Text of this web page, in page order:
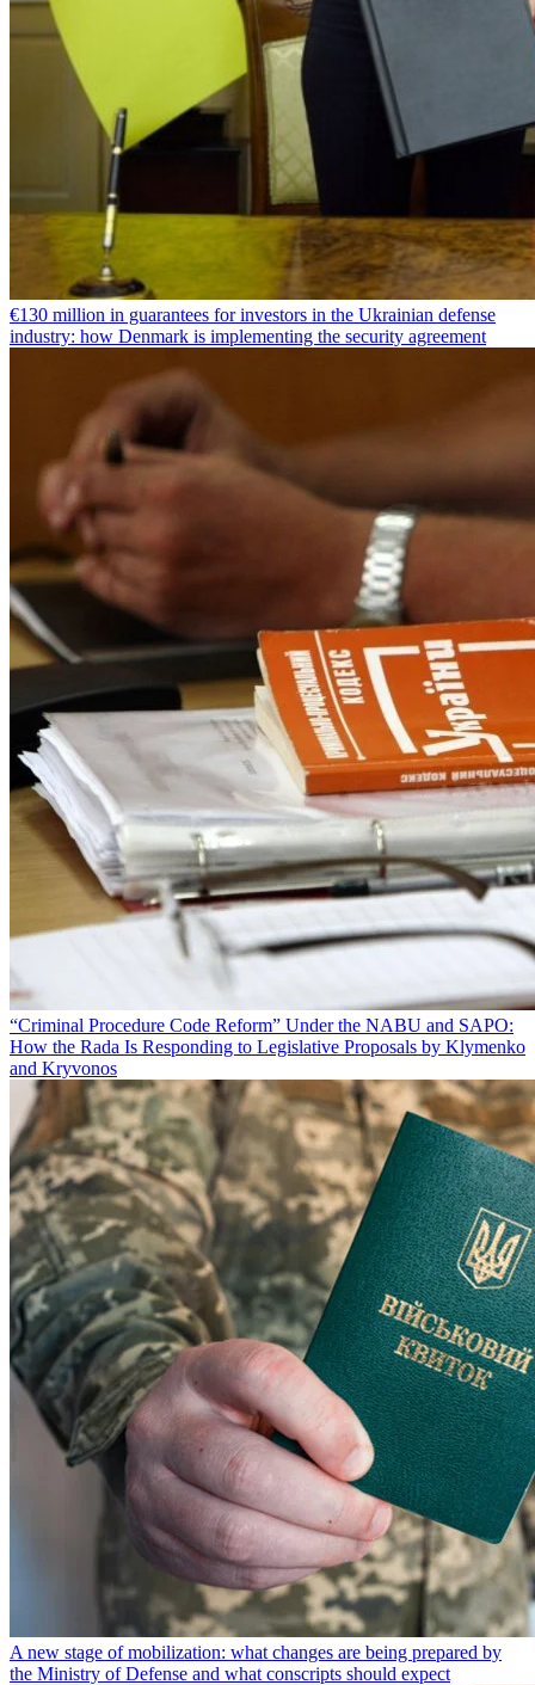
€130 million in guarantees for investors in the Ukrainian defense
industry: how Denmark is implementing the security agreement
“Criminal Procedure Code Reform” Under the NABU and SAPO:
How the Rada Is Responding to Legislative Proposals by Klymenko
and Kryvonos
A new stage of mobilization: what changes are being prepared by
the Ministry of Defense and what conscripts should expect